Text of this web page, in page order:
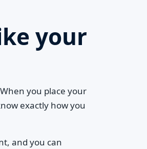
your
you place your
exactly how you
and you can